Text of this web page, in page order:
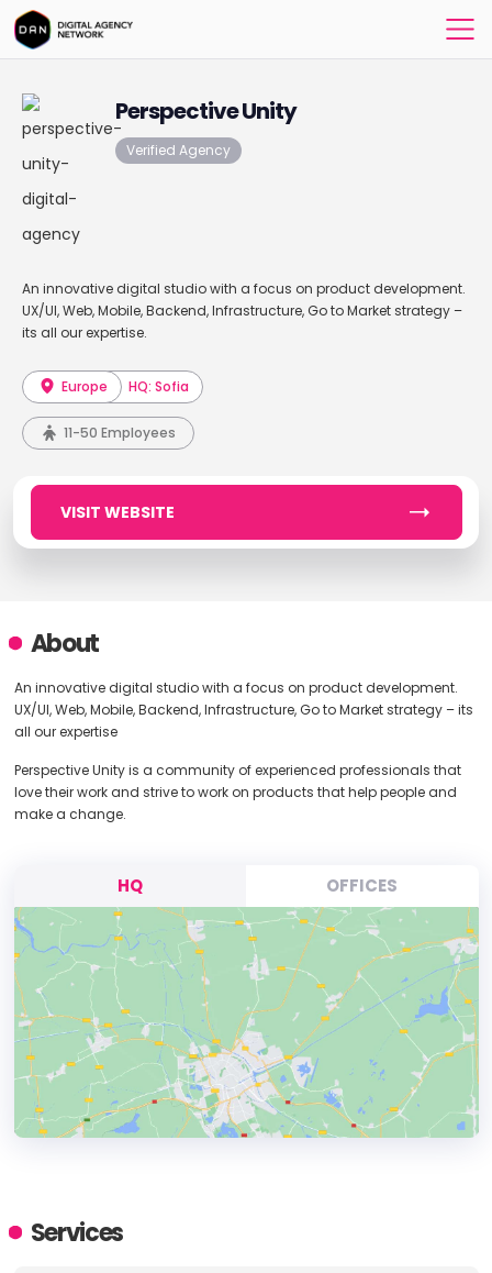
Perspective Unity
Verified Agency
An innovative digital studio with a focus on product development.
UX/UI, Web, Mobile, Backend, Infrastructure, Go to Market strategy –
its all our expertise.
Europe HQ: Sofia
11-50 Employees
VISIT WEBSITE
About
An innovative digital studio with a focus on product development.
UX/UI, Web, Mobile, Backend, Infrastructure, Go to Market strategy – its
all our expertise
Perspective Unity is a community of experienced professionals that
love their work and strive to work on products that help people and
make a change.
HQ OFFICES
ADDRESS:
Services